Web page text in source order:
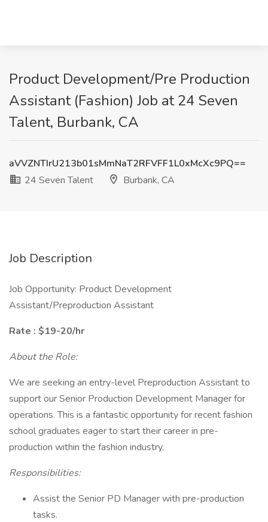
Product Development/Pre Production
Assistant (Fashion) Job at 24 Seven
Talent, Burbank, CA
aVVZNTIrU213b01sMmNaT2RFVFF1L0xMcXc9PQ==
24 Seven Talent
Burbank, CA
Job Description
Job Opportunity: Product Development
Assistant/Preproduction Assistant
Rate : $19-20/hr
About the Role:
We are seeking an entry-level Preproduction Assistant to
support our Senior Production Development Manager for
operations. This is a fantastic opportunity for recent fashion
school graduates eager to start their career in pre-
production within the fashion industry.
Responsibilities:
Assist the Senior PD Manager with pre-production
tasks.